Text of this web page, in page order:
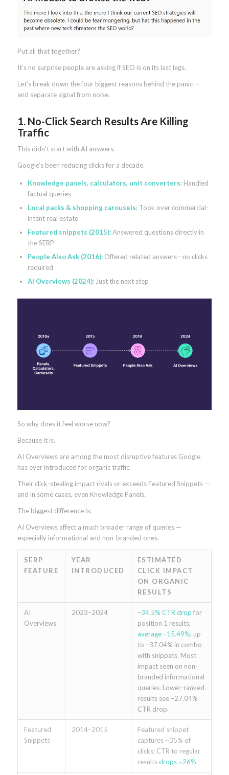
Put all that together?
It’s no surprise people are asking if SEO is on its last legs.
Let’s break down the four biggest reasons behind the panic —
and separate signal from noise.
1. No-Click Search Results Are Killing
Traffic
This didn’t start with AI answers.
Google’s been reducing clicks for a decade.
Knowledge panels, calculators, unit converters:Handled
factual queries
Local packs & shopping carousels:Took over commercial-
intent real estate
Featured snippets (2015):Answered questions directly in
the SERP
People Also Ask (2016):Offered related answers—no clicks
required
AI Overviews (2024):Just the next step
So why does it feel worse now?
Because it is.
AI Overviews are among the most disruptive features Google
has ever introduced for organic traffic.
Their click-stealing impact rivals or exceeds Featured Snippets —
and in some cases, even Knowledge Panels.
The biggest difference is:
AI Overviews affect a much broader range of queries —
especially informational and non-branded ones.
SERP
FEATURE
YEAR
INTRODUCED
ESTIMATED
CLICK IMPACT
ON ORGANIC
RESULTS
AI
Overviews
2023–2024 –34.5% CTR drop for
position 1 results;
average –15.49%; up
to –37.04% in combo
with snippets. Most
impact seen on non-
branded informational
queries. Lower-ranked
results see –27.04%
CTR drop.
Featured
Snippets
2014–2015
Featured snippet
captures ~35% of
clicks; CTR to regular
resultsdrops ~26%